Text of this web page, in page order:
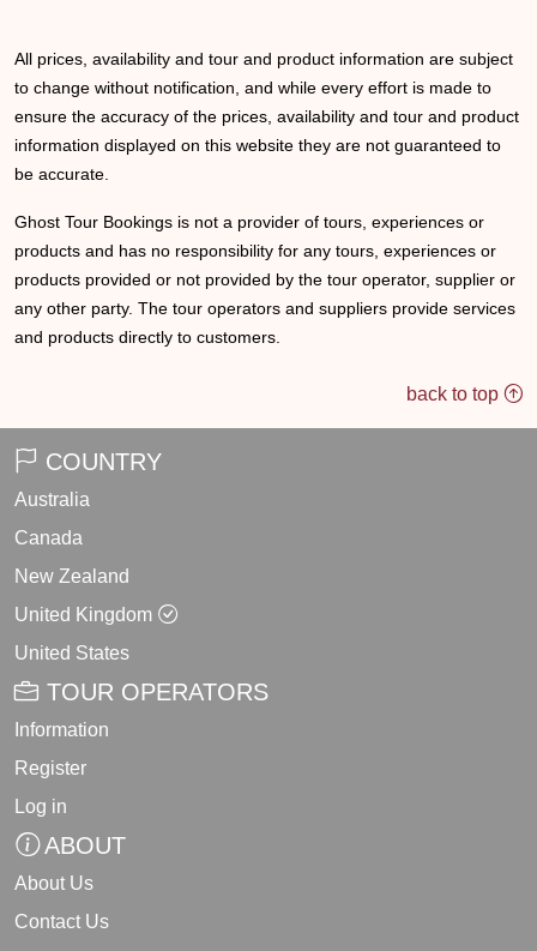
All prices, availability and tour and product information are subject
to change without notification, and while every effort is made to
ensure the accuracy of the prices, availability and tour and product
information displayed on this website they are not guaranteed to
be accurate.
Ghost Tour Bookings is not a provider of tours, experiences or
products and has no responsibility for any tours, experiences or
products provided or not provided by the tour operator, supplier or
any other party. The tour operators and suppliers provide services
and products directly to customers.
back to top
COUNTRY
Australia
Canada
New Zealand
United Kingdom
United States
TOUR OPERATORS
Information
Register
Log in
ABOUT
About Us
Contact Us